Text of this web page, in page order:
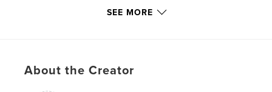
Project Option:US Letter, 8.5×11 in, 22×28 cm
SEE MORE
About the Creator